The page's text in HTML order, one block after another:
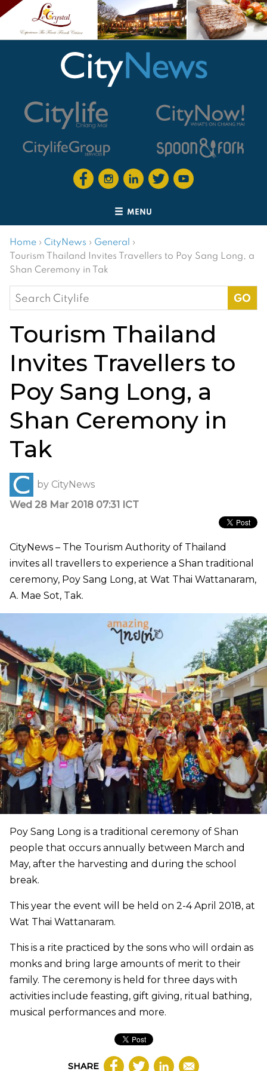
MENU
Home › CityNews › General ›
Tourism Thailand Invites Travellers to Poy Sang Long, a
Shan Ceremony in Tak
Search
for:
Tourism Thailand
Invites Travellers to
Poy Sang Long, a
Shan Ceremony in
Tak
by CityNews
Wed 28 Mar 2018 07:31 ICT
CityNews – The Tourism Authority of Thailand
invites all travellers to experience a Shan traditional
ceremony, Poy Sang Long, at Wat Thai Wattanaram,
A. Mae Sot, Tak.
Poy Sang Long is a traditional ceremony of Shan
people that occurs annually between March and
May, after the harvesting and during the school
break.
This year the event will be held on 2-4 April 2018, at
Wat Thai Wattanaram.
This is a rite practiced by the sons who will ordain as
monks and bring large amounts of merit to their
family. The ceremony is held for three days with
activities include feasting, gift giving, ritual bathing,
musical performances and more.
SHARE